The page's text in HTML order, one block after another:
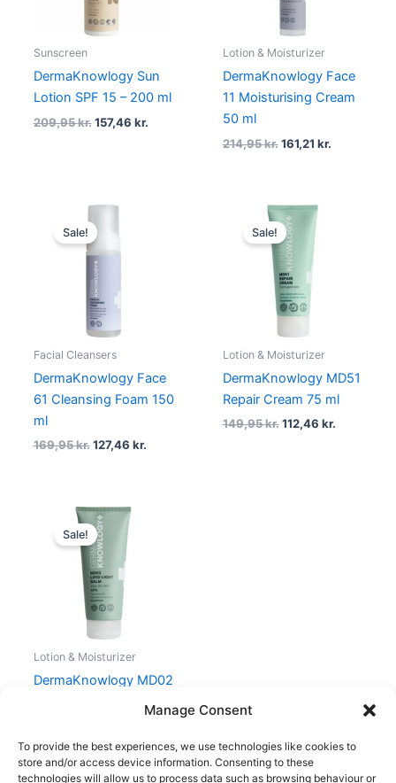
Manage Consent
To provide the best experiences, we use technologies like cookies to
store and/or access device information. Consenting to these
technologies will allow us to process data such as browsing behaviour or
Sunscreen
DermaKnowlogy Sun
Lotion SPF 15 – 200 ml
209,95kr. 157,46 kr.
Lotion & Moisturizer
DermaKnowlogy Face
11 Moisturising Cream
50 ml
214,95kr. 161,21 kr.
Sale!
Facial Cleansers
DermaKnowlogy Face
61 Cleansing Foam 150
ml
169,95kr.
Original
price
was:
169,95 kr..
127,46 kr.
Sale!
Lotion & Moisturizer
DermaKnowlogy MD51
Repair Cream 75 ml
149,95kr.
Original
price
was:
149,95 kr..
112,46 kr.
Sale!
Lotion & Moisturizer
DermaKnowlogy MD02
Lipid Light Balm 200 ml
Original
price
was:
159,95 kr..